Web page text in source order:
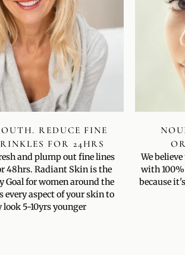
REDUCE FINE
FOR 24HRS
and plump out fine lines
48hrs. Radiant Skin is the
Goal for women around the
every aspect of your skin to
5-10yrs younger
We
with
because